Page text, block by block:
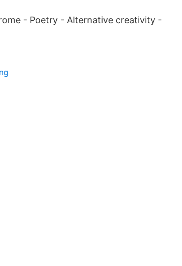
- Poetry - Alternative creativity -